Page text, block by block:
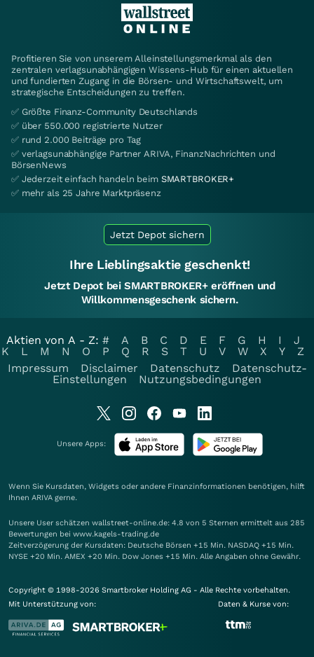
Profitieren Sie von unserem Alleinstellungsmerkmal als den
zentralen verlagsunabhängigen Wissens-Hub für einen aktuellen
und fundierten Zugang in die Börsen- und Wirtschaftswelt, um
strategische Entscheidungen zu treffen.
✅ Größte Finanz-Community Deutschlands
✅ über 550.000 registrierte Nutzer
✅ rund 2.000 Beiträge pro Tag
✅ verlagsunabhängige Partner ARIVA, FinanzNachrichten und
BörsenNews
✅ Jederzeit einfach handeln beim SMARTBROKER+
✅ mehr als 25 Jahre Marktpräsenz
Jetzt Depot sichern
Ihre Lieblingsaktie geschenkt!
Jetzt Depot bei SMARTBROKER+ eröffnen und
Willkommensgeschenk sichern.
Aktien von A - Z: # A B C D E F G H I
J
K
L M N O P Q R S T U V W X Y
Z
Impressum
Disclaimer Datenschutz
Datenschutz-
Einstellungen
Nutzungsbedingungen
Unsere Apps:
Wenn Sie Kursdaten, Widgets oder andere Finanzinformationen benötigen, hilft
Ihnen ARIVA gerne.
Unsere User schätzen wallstreet-online.de: 4.8 von 5 Sternen ermittelt aus 285
Bewertungen bei www.kagels-trading.de
Zeitverzögerung der Kursdaten: Deutsche Börsen +15 Min. NASDAQ +15 Min.
NYSE +20 Min. AMEX +20 Min. Dow Jones +15 Min. Alle Angaben ohne Gewähr.
Copyright © 1998-2026 Smartbroker Holding AG - Alle Rechte vorbehalten.
Mit Unterstützung von:
Daten & Kurse von: